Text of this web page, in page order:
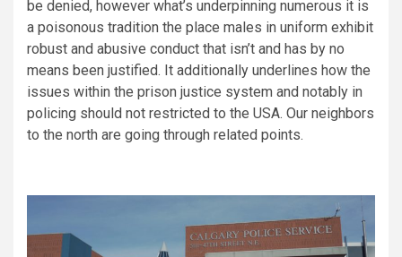
be denied, however what’s underpinning numerous it is
a poisonous tradition the place males in uniform exhibit
robust and abusive conduct that isn’t and has by no
means been justified. It additionally underlines how the
issues within the prison justice system and notably in
policing should not restricted to the USA. Our neighbors
to the north are going through related points.